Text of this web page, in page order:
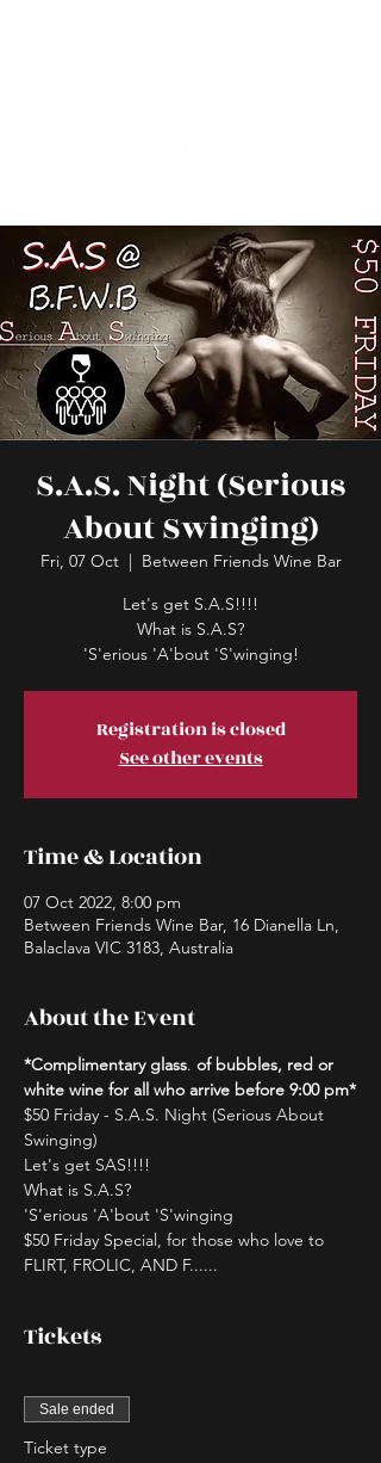
S.A.S. Night (Serious
About Swinging)
Fri, 07 Oct
  |
Between Friends Wine Bar
Let's get S.A.S!!!!
What is S.A.S?
'S'erious 'A'bout 'S'winging!
Registration is closed
See other events
Time & Location
07 Oct 2022, 8:00 pm
Between Friends Wine Bar, 16 Dianella Ln,
Balaclava VIC 3183, Australia
About the Event
*Complimentary glass. of bubbles, red or
white wine for all who arrive before 9:00 pm*
$50 Friday - S.A.S. Night (Serious About
Swinging)
Let's get SAS!!!!
What is S.A.S?
'S'erious 'A'bout 'S'winging
$50 Friday Special, for those who love to
FLIRT, FROLIC, AND F......
Tickets
Sale ended
Ticket type